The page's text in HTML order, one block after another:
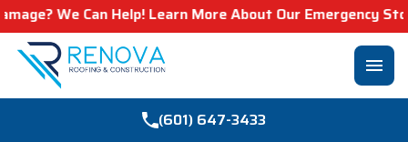
We Can Help! Learn More About Our Emergency Storm
menu
(601) 647-3433